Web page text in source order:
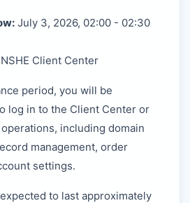
July 3, 2026, 02:00 - 02:30
Client Center
period, you will be
log in to the Client Center or
including domain
management, order
settings.
to last approximately